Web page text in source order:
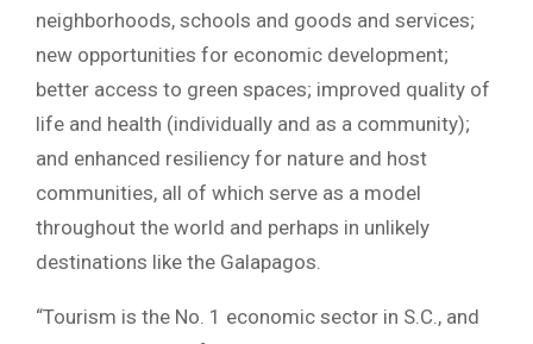
neighborhoods, schools and goods and services;
new opportunities for economic development;
better access to green spaces; improved quality of
life and health (individually and as a community);
and enhanced resiliency for nature and host
communities, all of which serve as a model
throughout the world and perhaps in unlikely
destinations like the Galapagos.
“Tourism is the No. 1 economic sector in S.C., and